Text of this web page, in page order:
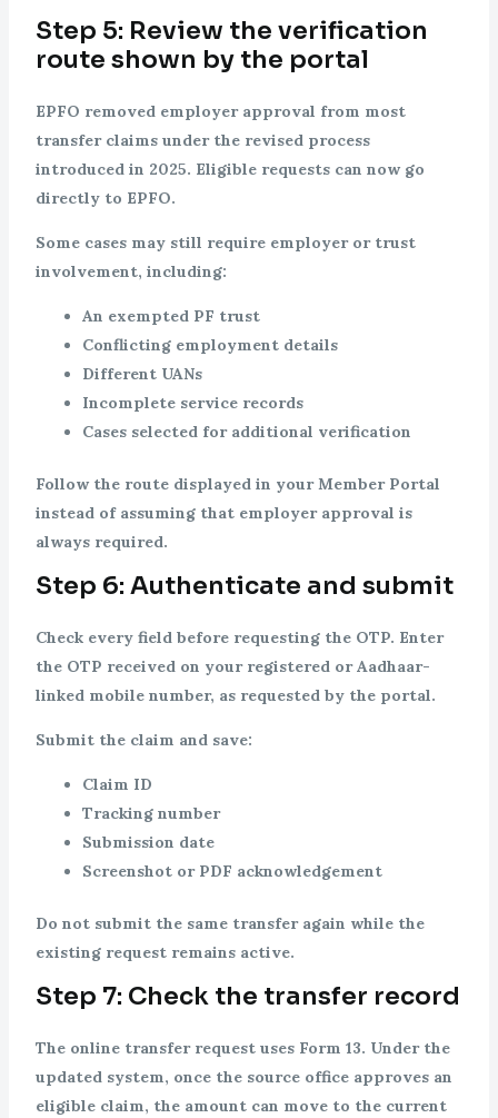
Step 5: Review the verification
route shown by the portal
EPFO removed employer approval from most
transfer claims under the revised process
introduced in 2025. Eligible requests can now go
directly to EPFO.
Some cases may still require employer or trust
involvement, including:
An exempted PF trust
Conflicting employment details
Different UANs
Incomplete service records
Cases selected for additional verification
Follow the route displayed in your Member Portal
instead of assuming that employer approval is
always required.
Step 6: Authenticate and submit
Check every field before requesting the OTP. Enter
the OTP received on your registered or Aadhaar-
linked mobile number, as requested by the portal.
Submit the claim and save:
Claim ID
Tracking number
Submission date
Screenshot or PDF acknowledgement
Do not submit the same transfer again while the
existing request remains active.
Step 7: Check the transfer record
The online transfer request uses Form 13. Under the
updated system, once the source office approves an
eligible claim, the amount can move to the current